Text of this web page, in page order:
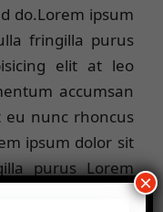
do.Lorem ipsum
fringilla purus
elit at leo
accumsan
eu nunc rhoncus
ipsum dolor sit
purus Lorem
at leo dignissim ×